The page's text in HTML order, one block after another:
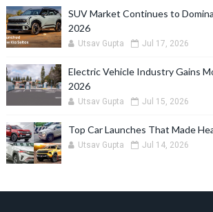
SUV Market Continues to
2026
Utsav Gupta Jul 17, 2026
Electric Vehicle Industry Gains
2026
Utsav Gupta Jul 15, 2026
Top Car Launches That Made
Utsav Gupta Jul 14, 2026